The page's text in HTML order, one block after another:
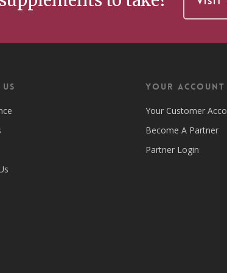
Your Account
Your Customer
Become A Partner
Partner Login